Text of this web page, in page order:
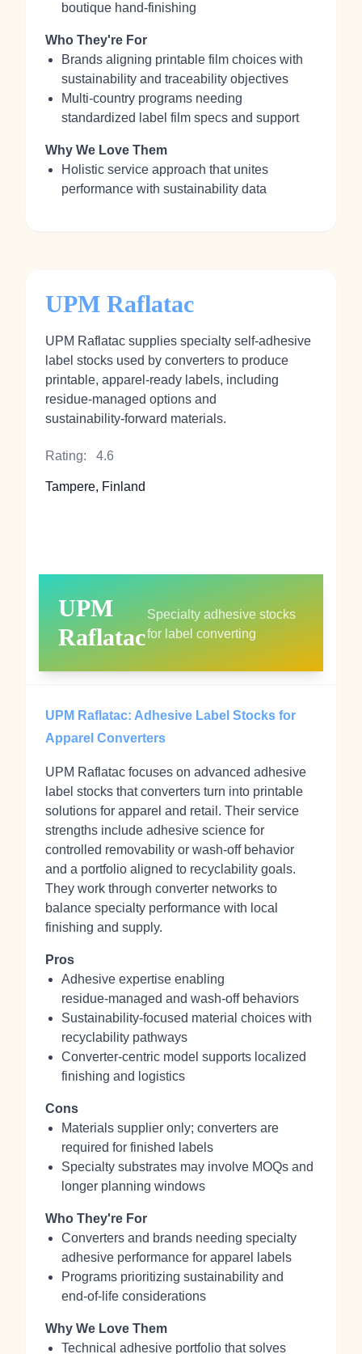
boutique hand‑finishing
Who They're For
Brands aligning printable film choices with
sustainability and traceability objectives
Multi‑country programs needing
standardized label film specs and support
Why We Love Them
Holistic service approach that unites
performance with sustainability data
UPM Raflatac
UPM Raflatac supplies specialty self‑adhesive
label stocks used by converters to produce
printable, apparel‑ready labels, including
residue‑managed options and
sustainability‑forward materials.
Rating: 4.6
Tampere, Finland
UPM
Raflatac
Specialty adhesive stocks
for label converting
UPM Raflatac: Adhesive Label Stocks for
Apparel Converters
UPM Raflatac focuses on advanced adhesive
label stocks that converters turn into printable
solutions for apparel and retail. Their service
strengths include adhesive science for
controlled removability or wash‑off behavior
and a portfolio aligned to recyclability goals.
They work through converter networks to
balance specialty performance with local
finishing and supply.
Pros
Adhesive expertise enabling
residue‑managed and wash‑off behaviors
Sustainability‑focused material choices with
recyclability pathways
Converter‑centric model supports localized
finishing and logistics
Cons
Materials supplier only; converters are
required for finished labels
Specialty substrates may involve MOQs and
longer planning windows
Who They're For
Converters and brands needing specialty
adhesive performance for apparel labels
Programs prioritizing sustainability and
end‑of‑life considerations
Why We Love Them
Technical adhesive portfolio that solves